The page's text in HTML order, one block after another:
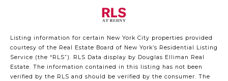
Listing information for certain New York City properties provided
courtesy of the Real Estate Board of New York’s Residential Listing
Service (the “RLS”). RLS Data display by Douglas Elliman Real
Estate. The information contained in this listing has not been
verified by the RLS and should be verified by the consumer. The